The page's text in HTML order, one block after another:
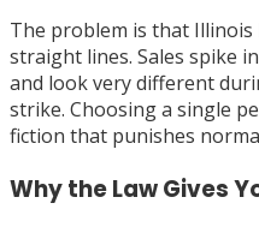
The problem is that Illinois
straight lines. Sales spike
and look very different
strike. Choosing a single
fiction that punishes
Why the Law Gives